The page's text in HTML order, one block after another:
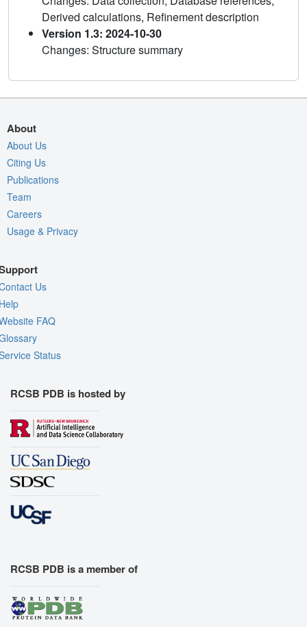
Derived calculations, Refinement description
Version 1.3: 2024-10-30
Changes: Structure summary
About
About Us
Citing Us
Publications
Team
Careers
Usage & Privacy
Us
FAQ
Status
RCSB PDB is hosted by
RCSB PDB is a member of